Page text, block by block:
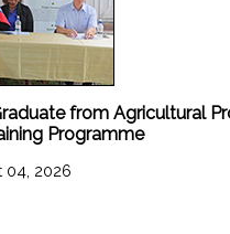
from Agricultural
Programme
04, 2026